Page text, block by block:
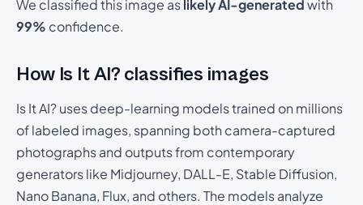
We classified this image aslikely AI-generatedwith
99% confidence.
How Is It AI? classifies images
Is It AI? uses deep-learning models trained on millions
of labeled images, spanning both camera-captured
photographs and outputs from contemporary
generators like Midjourney, DALL-E, Stable Diffusion,
Nano Banana, Flux, and others. The models analyze